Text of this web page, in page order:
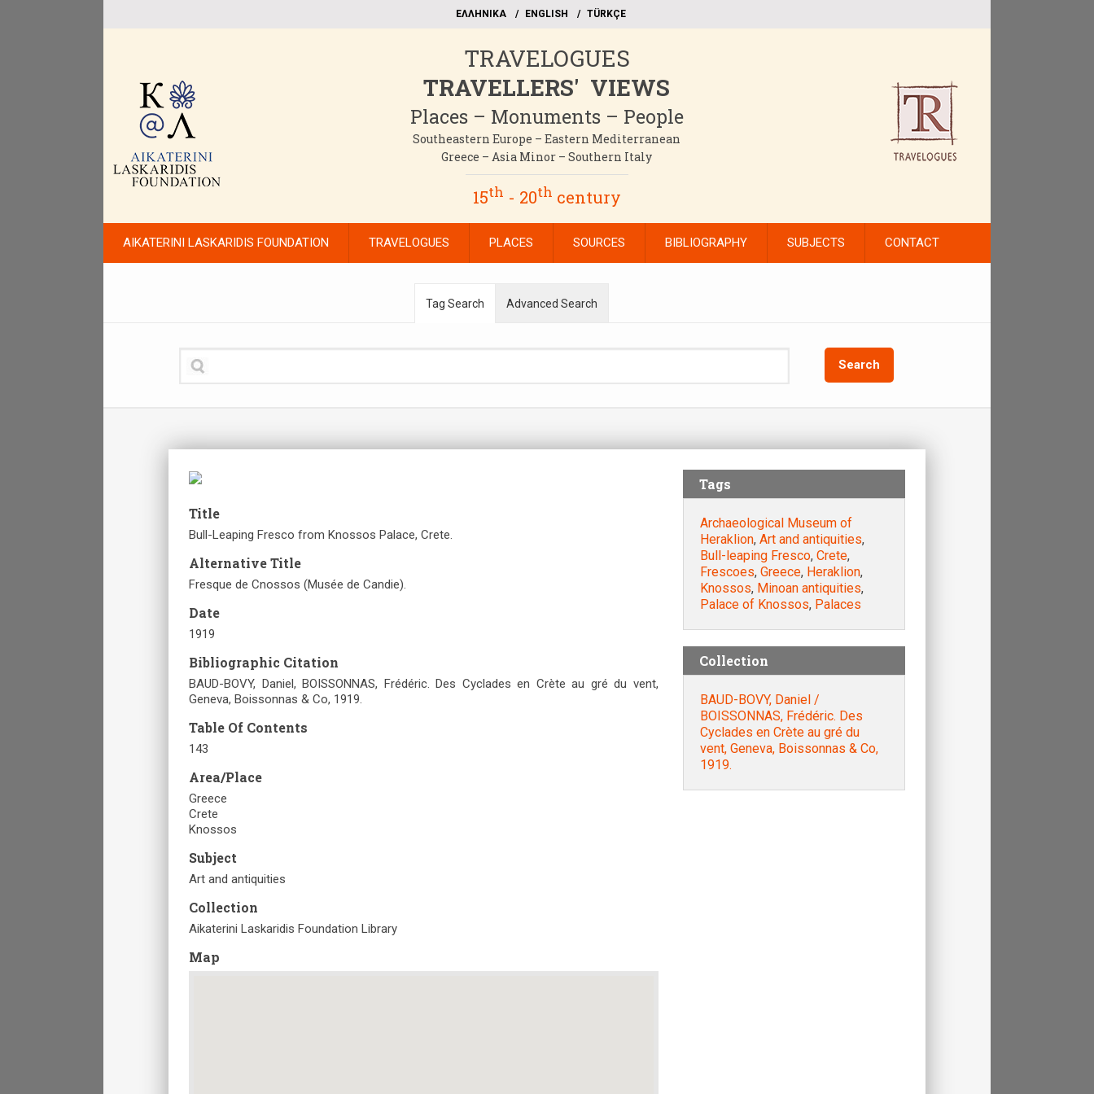
EΛΛΗΝΙΚΑ ΕΝGLISH TÜRKÇE
TRAVELOGUES
TRAVELLERS' VIEWS
Places – Monuments – People
Southeastern Europe – Eastern Mediterranean
Greece – Asia Minor – Southern Italy
15th - 20th century
AIKATERINI LASKARIDIS FOUNDATION TRAVELOGUES PLACES SOURCES BIBLIOGRAPHY SUBJECTS CONTACT
Tag Search
Search
Advanced Search
Title
Bull-Leaping Fresco from Knossos Palace, Crete.
Alternative Title
Fresque de Cnossos (Musée de Candie).
Date
1919
Bibliographic Citation
BAUD-BOVY, Daniel, BOISSONNAS, Frédéric. Des Cyclades en Crète au gré du vent,
Geneva, Boissonnas & Co, 1919.
Table Of Contents
143
Area/Place
Greece
Crete
Knossos
Subject
Art and antiquities
Collection
Aikaterini Laskaridis Foundation Library
Map
Tags
Archaeological Museum of
Heraklion, Art and antiquities,
Bull-leaping Fresco, Crete,
Frescoes, Greece, Heraklion,
Knossos, Minoan antiquities,
Palace of Knossos, Palaces
Collection
BAUD-BOVY, Daniel /
BOISSONNAS, Frédéric. Des
Cyclades en Crète au gré du
vent, Geneva, Boissonnas & Co,
1919.